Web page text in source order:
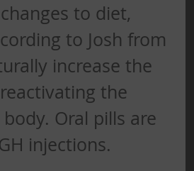
to diet,
to Josh from
increase the
the
Oral pills are
injections.